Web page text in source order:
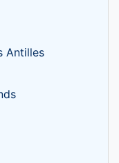
Antilles